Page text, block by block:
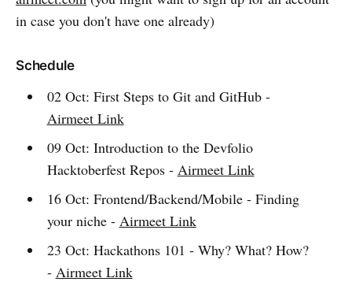
in case you don't have one already)
Schedule
02 Oct: First Steps to Git and GitHub -
Airmeet Link
09 Oct: Introduction to the Devfolio
Hacktoberfest Repos - Airmeet Link
16 Oct: Frontend/Backend/Mobile - Finding
your niche - Airmeet Link
23 Oct: Hackathons 101 - Why? What? How?
- Airmeet Link